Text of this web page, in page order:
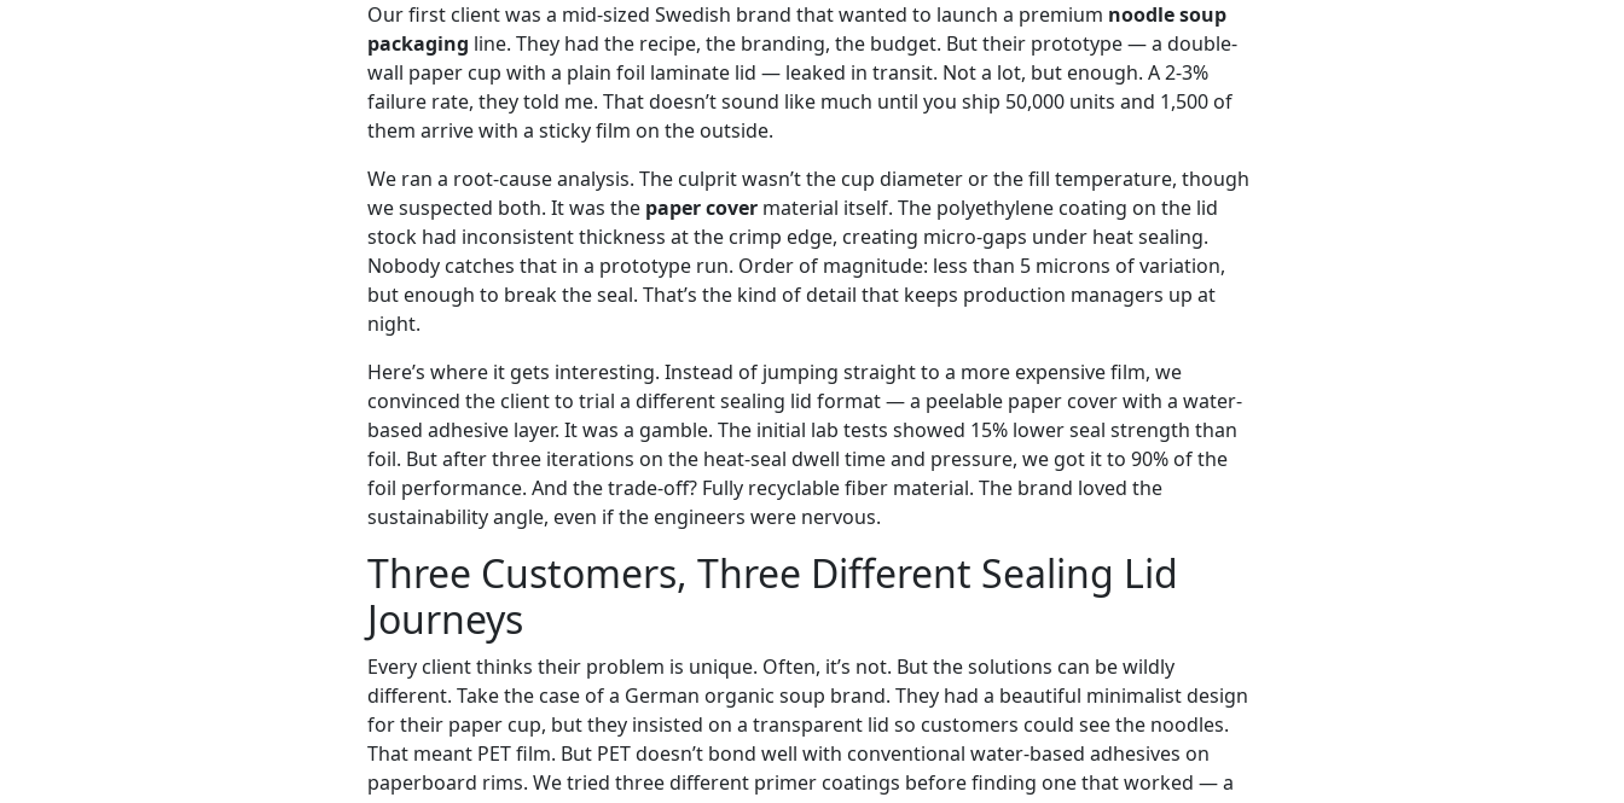
Our first client was a mid-sized Swedish brand that wanted to launch a premium noodle soup
packaging line. They had the recipe, the branding, the budget. But their prototype — a double-
wall paper cup with a plain foil laminate lid — leaked in transit. Not a lot, but enough. A 2-3%
failure rate, they told me. That doesn’t sound like much until you ship 50,000 units and 1,500 of
them arrive with a sticky film on the outside.
We ran a root-cause analysis. The culprit wasn’t the cup diameter or the fill temperature, though
we suspected both. It was the paper cover material itself. The polyethylene coating on the lid
stock had inconsistent thickness at the crimp edge, creating micro-gaps under heat sealing.
Nobody catches that in a prototype run. Order of magnitude: less than 5 microns of variation,
but enough to break the seal. That’s the kind of detail that keeps production managers up at
night.
Here’s where it gets interesting. Instead of jumping straight to a more expensive film, we
convinced the client to trial a different sealing lid format — a peelable paper cover with a water-
based adhesive layer. It was a gamble. The initial lab tests showed 15% lower seal strength than
foil. But after three iterations on the heat-seal dwell time and pressure, we got it to 90% of the
foil performance. And the trade-off? Fully recyclable fiber material. The brand loved the
sustainability angle, even if the engineers were nervous.
Three Customers, Three Different Sealing Lid
Journeys
Every client thinks their problem is unique. Often, it’s not. But the solutions can be wildly
different. Take the case of a German organic soup brand. They had a beautiful minimalist design
for their paper cup, but they insisted on a transparent lid so customers could see the noodles.
That meant PET film. But PET doesn’t bond well with conventional water-based adhesives on
paperboard rims. We tried three different primer coatings before finding one that worked — a